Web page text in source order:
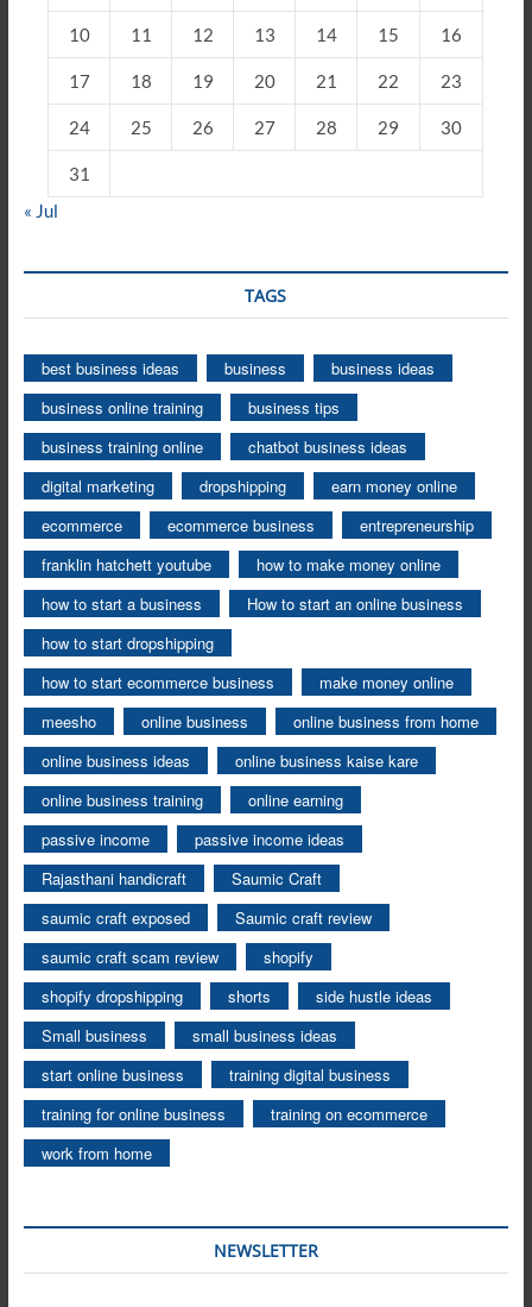
10 11 12 13 14 15 16
17 18 19 20 21 22 23
24 25 26 27 28 29 30
31
« Jul
TAGS
best business ideas business
business ideas
business online training
business tips
business training online
chatbot business ideas
digital marketing
dropshipping
earn money online
ecommerce
ecommerce business
entrepreneurship
franklin hatchett youtube
how to make money online
how to start a business
How to start an online business
how to start dropshipping
how to start ecommerce business
make money online
meesho
online business
online business from home
online business ideas
online business kaise kare
online business training
online earning
passive income
passive income ideas
Rajasthani handicraft
Saumic Craft
saumic craft exposed
Saumic craft review
saumic craft scam review
shopify
shopify dropshipping
shorts
side hustle ideas
Small business
small business ideas
start online business
training digital business
training for online business
training on ecommerce
work from home
NEWSLETTER